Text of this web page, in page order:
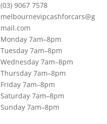
(03) 9067 7578
melbournevipcashforcars@g
mail.com
Monday 7am–8pm
Tuesday 7am–8pm
Wednesday 7am–8pm
Thursday 7am–8pm
Friday 7am–8pm
Saturday 7am–8pm
Sunday 7am–8pm